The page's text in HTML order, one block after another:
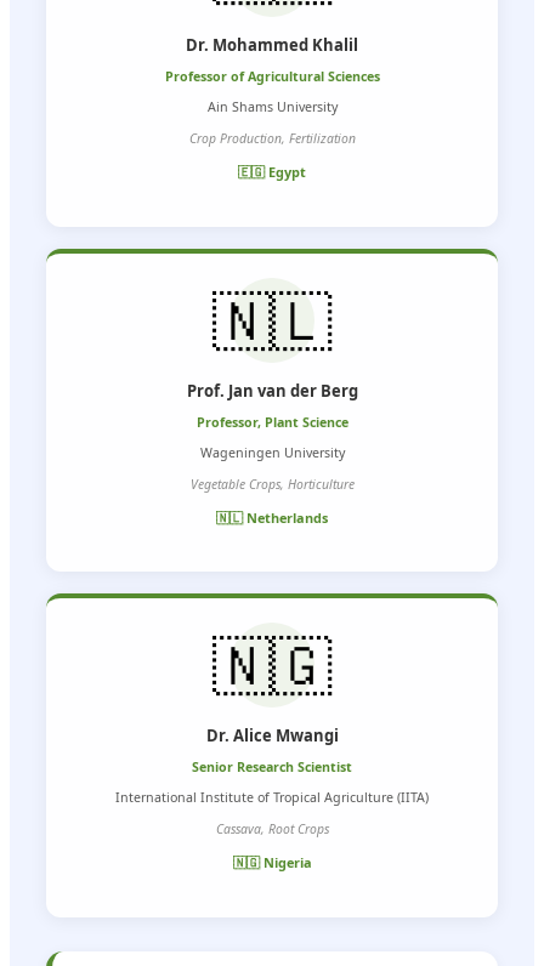
Dr. Mohammed Khalil
Professor of Agricultural Sciences
Ain Shams University
Crop Production, Fertilization
🇪🇬 Egypt
🇳🇱
Prof. Jan van der Berg
Professor, Plant Science
Wageningen University
Vegetable Crops, Horticulture
🇳🇱 Netherlands
🇳🇬
Dr. Alice Mwangi
Senior Research Scientist
International Institute of Tropical Agriculture (IITA)
Cassava, Root Crops
🇳🇬 Nigeria